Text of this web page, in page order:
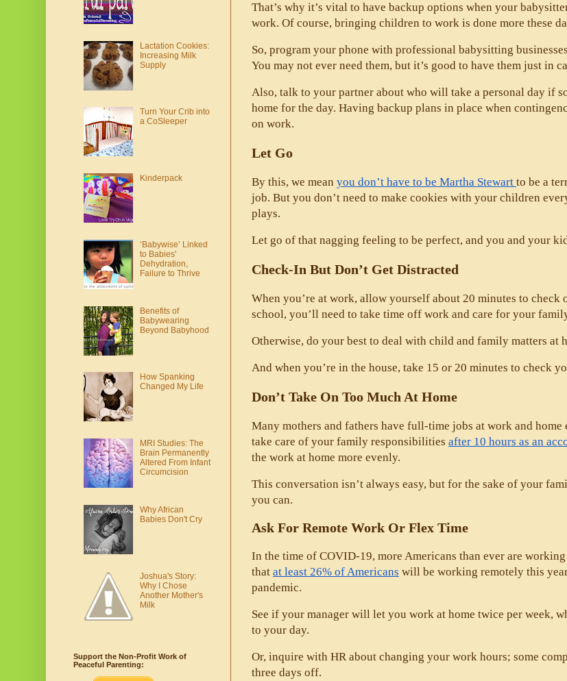
That’s why it’s vital to have backup options when your
work. Of course, bringing children to work is done more these
So, program your phone with professional babysitting
You may not ever need them, but it’s good to have them just in
Also, talk to your partner about who will take a personal day if
home for the day. Having backup plans in place when
on work.
Let Go
By this, we mean you don’t have to be Martha Stewart to be a
job. But you don’t need to make cookies with your children
plays.
Let go of that nagging feeling to be perfect, and you and your
Check-In But Don’t Get Distracted
When you’re at work, allow yourself about 20 minutes to check
school, you’ll need to take time off work and care for your
Otherwise, do your best to deal with child and family matters at
And when you’re in the house, take 15 or 20 minutes to check
Don’t Take On Too Much At Home
Many mothers and fathers have full-time jobs at work and
take care of your family responsibilities after 10 hours as an
the work at home more evenly.
This conversation isn’t always easy, but for the sake of your
you can.
Ask For Remote Work Or Flex Time
In the time of COVID-19, more Americans than ever are
that at least 26% of Americans will be working remotely this
pandemic.
See if your manager will let you work at home twice per week,
to your day.
Or, inquire with HR about changing your work hours; some
three days off.
Lactation Cookies:
Increasing Milk
Supply
Turn Your Crib into
a CoSleeper
Kinderpack
‘Babywise’ Linked
to Babies'
Dehydration,
Failure to Thrive
Benefits of
Babywearing
Beyond Babyhood
How Spanking
Changed My Life
MRI Studies: The
Brain Permanently
Altered From Infant
Circumcision
Why African
Babies Don't Cry
Joshua's Story:
Why I Chose
Another Mother's
Milk
Support the Non-Profit Work of
Peaceful Parenting: